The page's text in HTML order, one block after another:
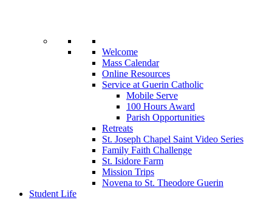
Welcome
Mass Calendar
Online Resources
Service at Guerin Catholic
Mobile Serve
100 Hours Award
Parish Opportunities
Retreats
St. Joseph Chapel Saint Video Series
Family Faith Challenge
St. Isidore Farm
Mission Trips
Novena to St. Theodore Guerin
Student Life